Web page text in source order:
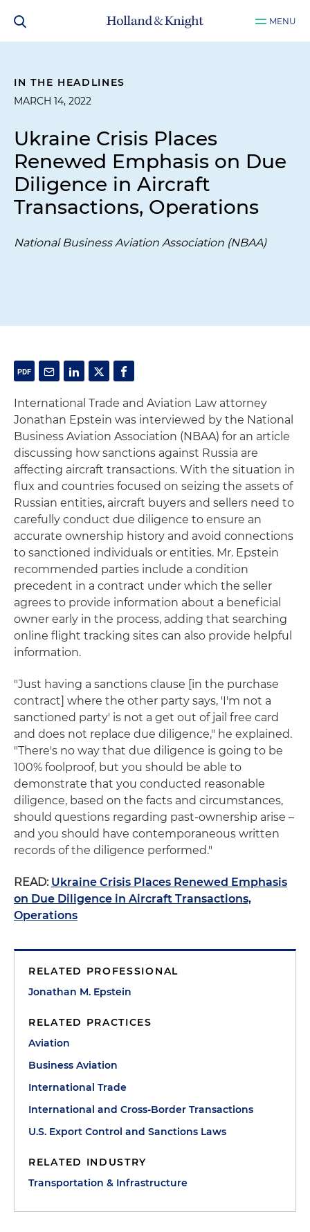
MENU
IN THE HEADLINES
MARCH 14, 2022
Ukraine Crisis Places
Renewed Emphasis on Due
Diligence in Aircraft
Transactions, Operations
National Business Aviation Association (NBAA)
International Trade and Aviation Law attorney
Jonathan Epstein was interviewed by the National
Business Aviation Association (NBAA) for an article
discussing how sanctions against Russia are
affecting aircraft transactions. With the situation in
flux and countries focused on seizing the assets of
Russian entities, aircraft buyers and sellers need to
carefully conduct due diligence to ensure an
accurate ownership history and avoid connections
to sanctioned individuals or entities. Mr. Epstein
recommended parties include a condition
precedent in a contract under which the seller
agrees to provide information about a beneficial
owner early in the process, adding that searching
online flight tracking sites can also provide helpful
information.
"Just having a sanctions clause [in the purchase
contract] where the other party says, 'I'm not a
sanctioned party' is not a get out of jail free card
and does not replace due diligence," he explained.
"There's no way that due diligence is going to be
100% foolproof, but you should be able to
demonstrate that you conducted reasonable
diligence, based on the facts and circumstances,
should questions regarding past-ownership arise –
and you should have contemporaneous written
records of the diligence performed."
READ: Ukraine Crisis Places Renewed Emphasis
on Due Diligence in Aircraft Transactions,
Operations
RELATED PROFESSIONAL
Jonathan M. Epstein
RELATED PRACTICES
Aviation
Business Aviation
International Trade
International and Cross-Border Transactions
U.S. Export Control and Sanctions Laws
RELATED INDUSTRY
Transportation & Infrastructure